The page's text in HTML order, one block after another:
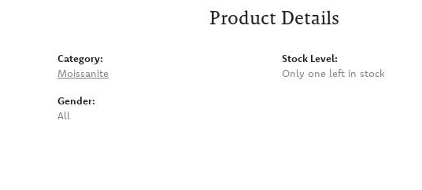
Product Details
Category:
Moissanite
Gender:
All
Stock Level:
Only one left in stock